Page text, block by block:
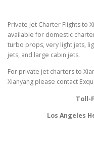
Private Jet Charter Flights to
available for domestic
turbo props, very light jets,
jets, and large cabin jets.
For private jet charters to
Xianyang please contact
Toll-
Los Angeles